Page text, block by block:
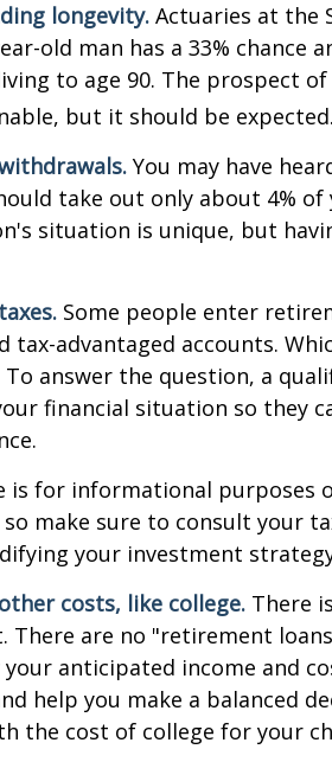
longevity. Actuaries at the
old man has a 33% chance
to age 90. The prospect
but it should be expected.
You may have
take out only about 4%
situation is unique, but
Some people enter
tax-advantaged accounts.
answer the question, a
financial situation so they
is for informational purposes
so make sure to consult your
your investment
costs, like college. There
There are no "retirement
your anticipated income and
help you make a balanced
the cost of college for your